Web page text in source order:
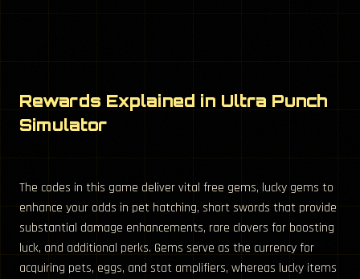
Rewards Explained in Ultra Punch
Simulator
The codes in this game deliver vital free gems, lucky gems to
enhance your odds in pet hatching, short swords that provide
substantial damage enhancements, rare clovers for boosting
luck, and additional perks. Gems serve as the currency for
acquiring pets, eggs, and stat amplifiers, whereas lucky items